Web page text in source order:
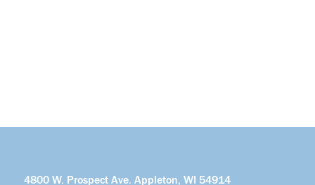
4800 W. Prospect Ave. Appleton, WI 54914